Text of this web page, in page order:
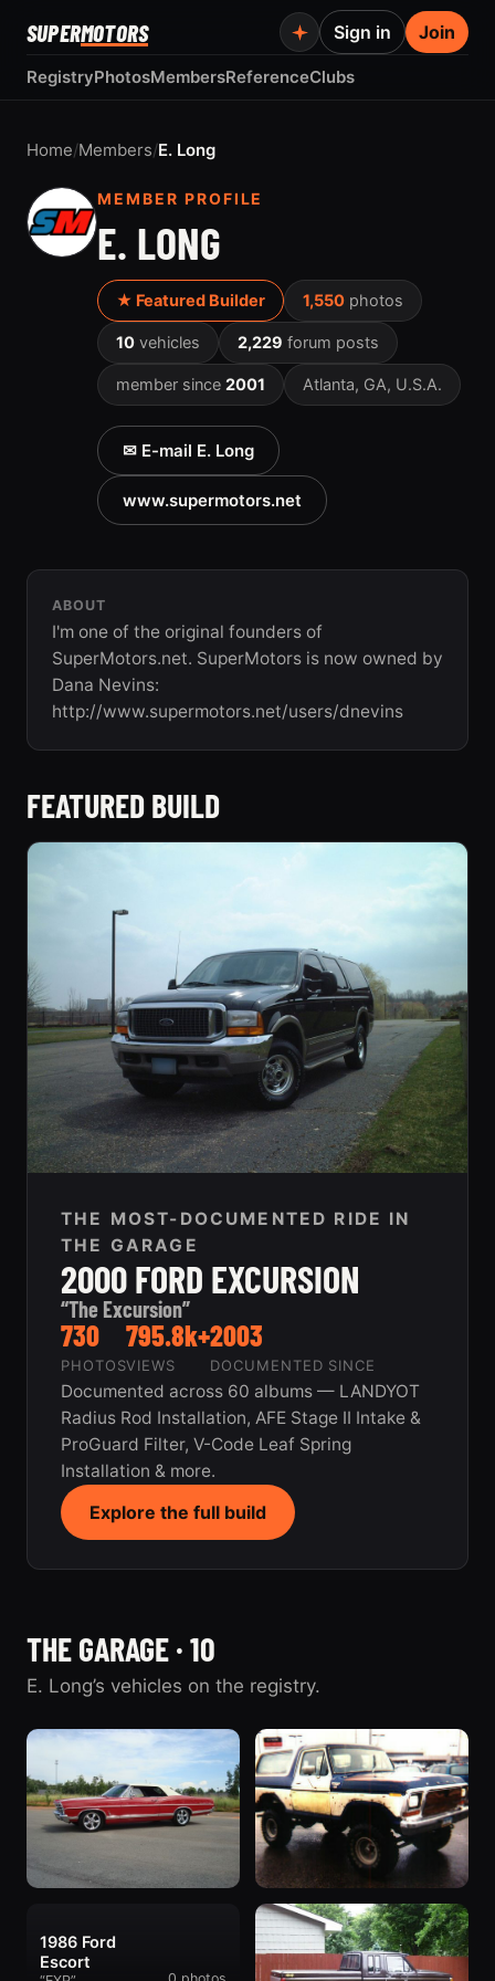
SUPERMOTORS
RegistryPhotosMembersReferenceClubs
Sign in Join
Home/Members/E. Long
MEMBER PROFILE
E. LONG
★ Featured Builder 1,550 photos
10 vehicles 2,229 forum posts
member since 2001 Atlanta, GA, U.S.A.
✉ E-mail E. Long
www.supermotors.net
ABOUT
I'm one of the original founders of
SuperMotors.net. SuperMotors is now owned by
Dana Nevins:
http://www.supermotors.net/users/dnevins
FEATURED BUILD
THE MOST-DOCUMENTED RIDE IN
THE GARAGE
2000 FORD EXCURSION
“The Excursion”
730
PHOTOS
795.8k+
VIEWS
2003
DOCUMENTED SINCE
Documented across 60 albums — LANDYOT
Radius Rod Installation, AFE Stage II Intake &
ProGuard Filter, V-Code Leaf Spring
Installation & more.
Explore the full build
THE GARAGE · 10
E. Long’s vehicles on the registry.
Galaxie
“The Galaxie”
1978 Ford Bronco
“The '78” 1 photo
1986 Ford
Escort